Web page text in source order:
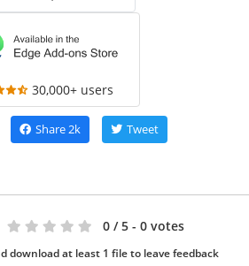
30,000+ users
Share2k Tweet
0 / 5 - 0 votes
download at least 1 file to leave feedback